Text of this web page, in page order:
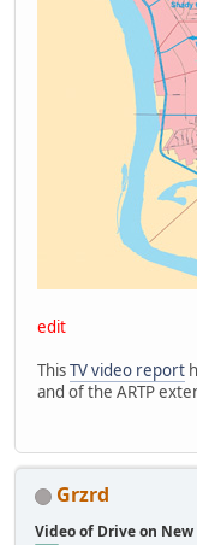
edit
ThisTV video report
and of the ARTP
Grzrd
Video of Drive on